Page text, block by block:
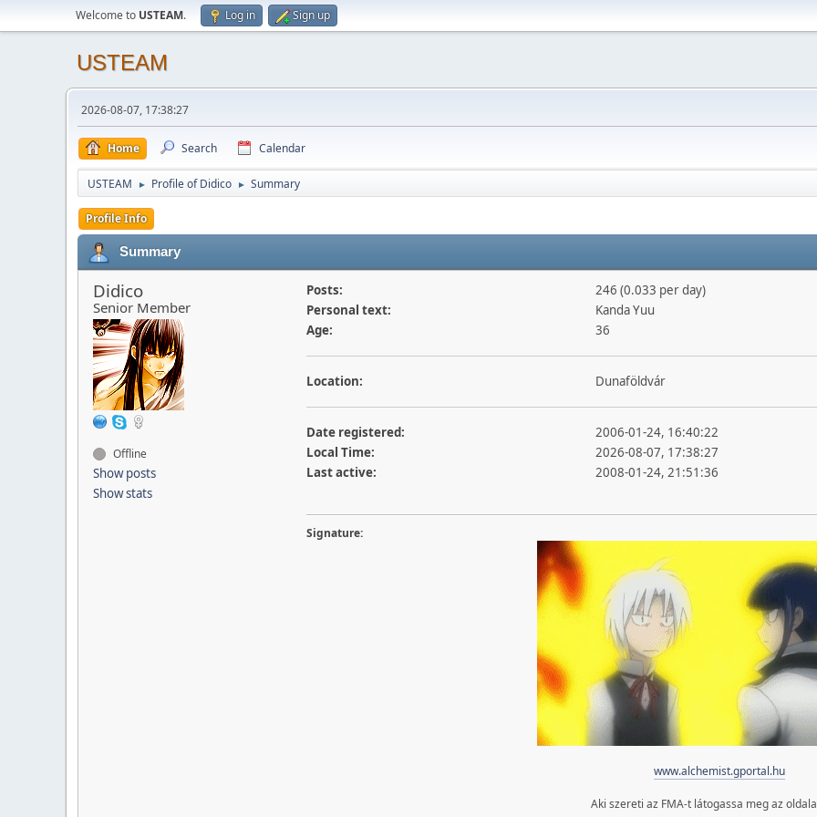
Welcome to USTEAM. Log in Sign up
USTEAM
2026-08-07, 17:38:27
Home Search Calendar
USTEAM ► Profile of Didico ► Summary
Profile Info
Summary
Didico
Senior Member
Offline
Show posts
Show stats
Posts:
246 (0.033 per day)
Personal text:
Kanda Yuu
Age:
36
Location: Dunaföldvár
Date registered:
2006-01-24, 16:40:22
Local Time:
2026-08-07, 17:38:27
Last active:
2008-01-24, 21:51:36
Signature:
www.alchemist.gportal.hu
Aki szereti az FMA-t látogassa meg az